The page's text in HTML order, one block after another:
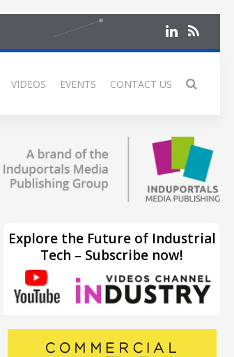
VIDEOS EVENTS CONTACT US
Explore the Future of Industrial
Tech – Subscribe now!